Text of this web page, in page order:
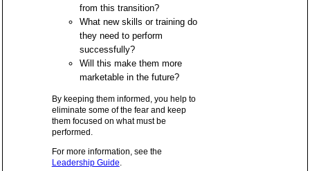
from this transition?
What new skills or training do
they need to perform
successfully?
Will this make them more
marketable in the future?
By keeping them informed, you help to
eliminate some of the fear and keep
them focused on what must be
performed.
For more information, see the
Leadership Guide.